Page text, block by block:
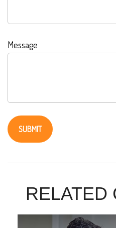
Message
RELATED